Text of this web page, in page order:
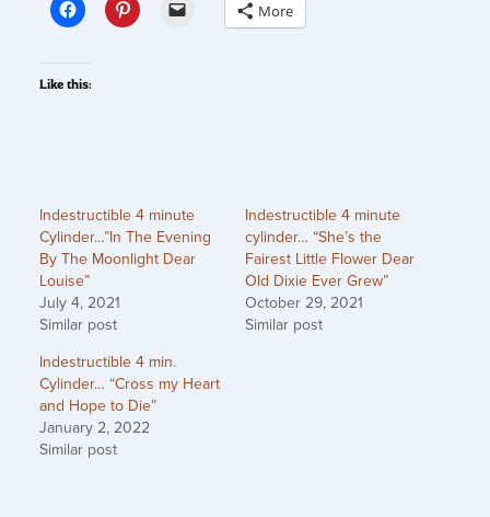
More
Like this:
Indestructible 4 minute
Cylinder…”In The Evening
By The Moonlight Dear
Louise”
July 4, 2021
Similar post
Indestructible 4 minute
cylinder… “She’s the
Fairest Little Flower Dear
Old Dixie Ever Grew”
October 29, 2021
Similar post
Indestructible 4 min.
Cylinder… “Cross my Heart
and Hope to Die”
January 2, 2022
Similar post